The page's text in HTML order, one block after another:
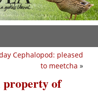
Cephalopod: pleased
to meetcha »
property of